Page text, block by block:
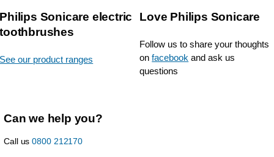
Philips Sonicare electric
toothbrushes
See our product ranges
Love Philips Sonicare
Follow us to share your thoughts
onfacebook and ask us
questions
Can we help you?
Call us0800 212170